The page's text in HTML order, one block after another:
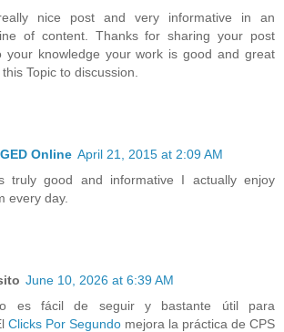
nice post and very informative in an
of content. Thanks for sharing your post
your knowledge your work is good and great
Topic to discussion.
Online April 21, 2015 at 2:09 AM
truly good and informative I actually enjoy
every day.
June 10, 2026 at 6:39 AM
es fácil de seguir y bastante útil para
Clicks Por Segundo mejora la práctica de CPS